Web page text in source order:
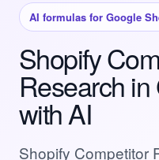
AI formulas for Google
Shopify
Research
with AI
Shopify Competitor